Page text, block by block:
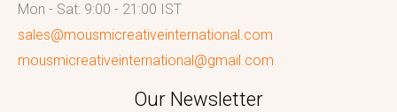
Mon - Sat: 9:00 - 21:00 IST
sales@mousmicreativeinternational.com
mousmicreativeinternational@gmail.com
Our Newsletter